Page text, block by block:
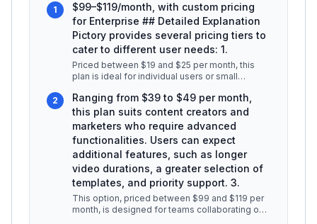
1
$99–$119/month, with custom pricing
for Enterprise ## Detailed Explanation
Pictory provides several pricing tiers to
cater to different user needs: 1.
Priced between $19 and $25 per month, this
plan is ideal for individual users or small
2
Ranging from $39 to $49 per month,
this plan suits content creators and
marketers who require advanced
functionalities. Users can expect
additional features, such as longer
video durations, a greater selection of
templates, and priority support. 3.
This option, priced between $99 and $119 per
month, is designed for teams collaborating on